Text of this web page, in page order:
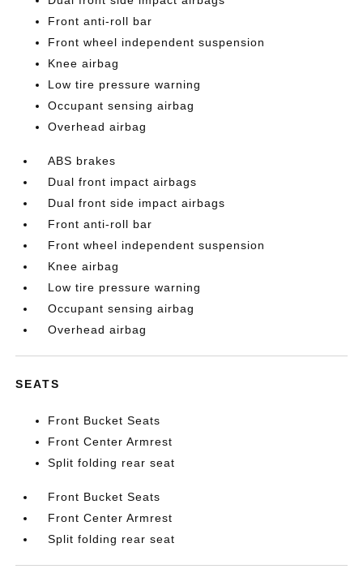
Front anti-roll bar
Front wheel independent suspension
Knee airbag
Low tire pressure warning
Occupant sensing airbag
Overhead airbag
ABS brakes
Dual front impact airbags
Dual front side impact airbags
Front anti-roll bar
Front wheel independent suspension
Knee airbag
Low tire pressure warning
Occupant sensing airbag
Overhead airbag
SEATS
Front Bucket Seats
Front Center Armrest
Split folding rear seat
Front Bucket Seats
Front Center Armrest
Split folding rear seat